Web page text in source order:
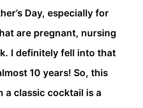
Day, especially for
are pregnant, nursing
I definitely fell into that
10 years! So, this
a classic cocktail is a